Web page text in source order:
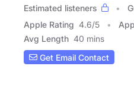
Estimated listeners
Apple Rating 4.6/5
Avg Length 40 mins
Get Email Contact